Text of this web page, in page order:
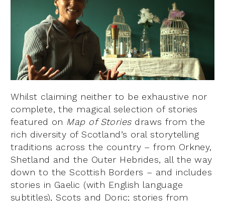
Whilst claiming neither to be exhaustive nor
complete, the magical selection of stories
featured on Map of Storiesdraws from the
rich diversity of Scotland’s oral storytelling
traditions across the country – from Orkney,
Shetland and the Outer Hebrides, all the way
down to the Scottish Borders – and includes
stories in Gaelic (with English language
subtitles), Scots and Doric; stories from